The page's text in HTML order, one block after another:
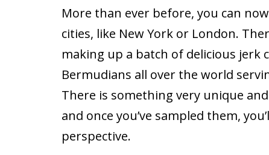
More than ever before, you can
cities, like New York or London.
making up a batch of delicious jerk
Bermudians all over the world
There is something very unique
and once you’ve sampled them,
perspective.